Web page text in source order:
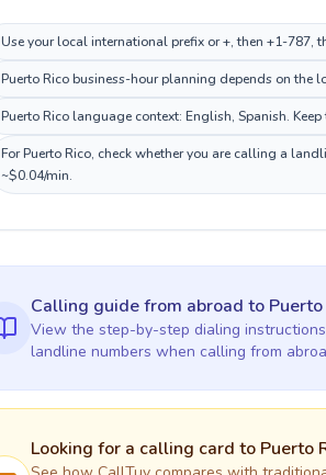
Use your local international prefix or +, then +1-787,
Puerto Rico business-hour planning depends on the
Puerto Rico language context: English, Spanish.
For Puerto Rico, check whether you are calling a
~$0.04/min.
Calling guidefrom abroad to
View the step-by-step dialing
landline numbers when calling from
Looking for a calling card to Puerto